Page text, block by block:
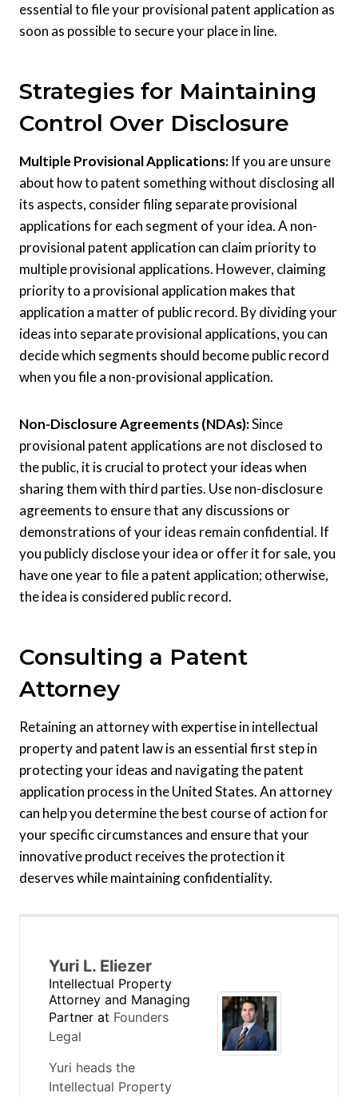
essential to file your provisional patent application as
soon as possible to secure your place in line.
Strategies for Maintaining
Control Over Disclosure
Multiple Provisional Applications: If you are unsure
about how to patent something without disclosing all
its aspects, consider filing separate provisional
applications for each segment of your idea. A non-
provisional patent application can claim priority to
multiple provisional applications. However, claiming
priority to a provisional application makes that
application a matter of public record. By dividing your
ideas into separate provisional applications, you can
decide which segments should become public record
when you file a non-provisional application.
Non-Disclosure Agreements (NDAs):Since
provisional patent applications are not disclosed to
the public, it is crucial to protect your ideas when
sharing them with third parties. Use non-disclosure
agreements to ensure that any discussions or
demonstrations of your ideas remain confidential. If
you publicly disclose your idea or offer it for sale, you
have one year to file a patent application; otherwise,
the idea is considered public record.
Consulting a Patent
Attorney
Retaining an attorney with expertise in intellectual
property and patent law is an essential first step in
protecting your ideas and navigating the patent
application process in the United States. An attorney
can help you determine the best course of action for
your specific circumstances and ensure that your
innovative product receives the protection it
deserves while maintaining confidentiality.
Yuri L. Eliezer
Intellectual Property
Attorney and Managing
Partner at Founders
Legal
Yuri heads the
Intellectual Property